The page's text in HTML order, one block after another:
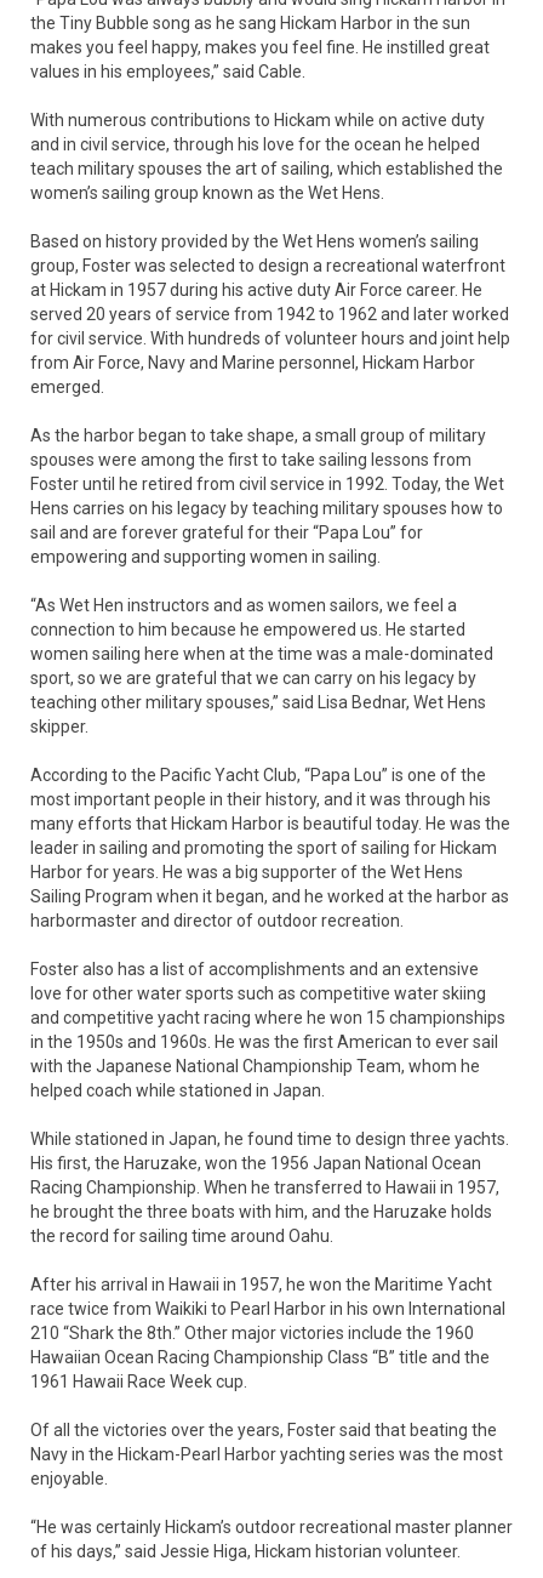
the Tiny Bubble song as he sang Hickam Harbor in the sun
makes you feel happy, makes you feel fine. He instilled great
values in his employees,” said Cable.
With numerous contributions to Hickam while on active duty
and in civil service, through his love for the ocean he helped
teach military spouses the art of sailing, which established the
women’s sailing group known as the Wet Hens.
Based on history provided by the Wet Hens women’s sailing
group, Foster was selected to design a recreational waterfront
at Hickam in 1957 during his active duty Air Force career. He
served 20 years of service from 1942 to 1962 and later worked
for civil service. With hundreds of volunteer hours and joint help
from Air Force, Navy and Marine personnel, Hickam Harbor
emerged.
As the harbor began to take shape, a small group of military
spouses were among the first to take sailing lessons from
Foster until he retired from civil service in 1992. Today, the Wet
Hens carries on his legacy by teaching military spouses how to
sail and are forever grateful for their “Papa Lou” for
empowering and supporting women in sailing.
“As Wet Hen instructors and as women sailors, we feel a
connection to him because he empowered us. He started
women sailing here when at the time was a male-dominated
sport, so we are grateful that we can carry on his legacy by
teaching other military spouses,” said Lisa Bednar, Wet Hens
skipper.
According to the Pacific Yacht Club, “Papa Lou” is one of the
most important people in their history, and it was through his
many efforts that Hickam Harbor is beautiful today. He was the
leader in sailing and promoting the sport of sailing for Hickam
Harbor for years. He was a big supporter of the Wet Hens
Sailing Program when it began, and he worked at the harbor as
harbormaster and director of outdoor recreation.
Foster also has a list of accomplishments and an extensive
love for other water sports such as competitive water skiing
and competitive yacht racing where he won 15 championships
in the 1950s and 1960s. He was the first American to ever sail
with the Japanese National Championship Team, whom he
helped coach while stationed in Japan.
While stationed in Japan, he found time to design three yachts.
His first, the Haruzake, won the 1956 Japan National Ocean
Racing Championship. When he transferred to Hawaii in 1957,
he brought the three boats with him, and the Haruzake holds
the record for sailing time around Oahu.
After his arrival in Hawaii in 1957, he won the Maritime Yacht
race twice from Waikiki to Pearl Harbor in his own International
210 “Shark the 8th.” Other major victories include the 1960
Hawaiian Ocean Racing Championship Class “B” title and the
1961 Hawaii Race Week cup.
Of all the victories over the years, Foster said that beating the
Navy in the Hickam-Pearl Harbor yachting series was the most
enjoyable.
“He was certainly Hickam’s outdoor recreational master planner
of his days,” said Jessie Higa, Hickam historian volunteer.